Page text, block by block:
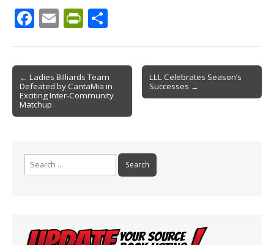
F
b
o
o
E
l
Pr
ri
e
n
y
e
Post
navigation
← Ladies Billiards Team
Defeated by CantaMia in
Exciting Inter-Community
Matchup
LLL Celebrates Season’s
Successes →